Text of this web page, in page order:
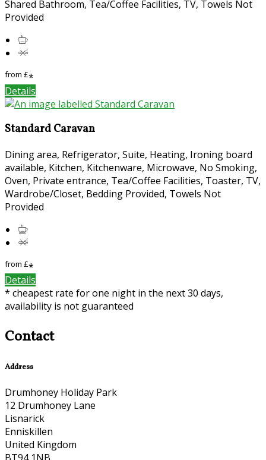
Shared Bathroom, Tea/Coffee Facilities, TV, Towels Not
Provided
from £*
Details
Standard Caravan
Dining area, Refrigerator, Suite, Heating, Ironing board
available, Kitchen, Kitchenware, Microwave, No Smoking,
Oven, Private entrance, Tea/Coffee Facilities, Toaster, TV,
Wardrobe/Closet, Bedding Provided, Towels Not
Provided
from £*
Details
* cheapest rate for one night in the next 30 days,
availability is not guaranteed
Contact
Address
Drumhoney Holiday Park
12 Drumhoney Lane
Lisnarick
Enniskillen
United Kingdom